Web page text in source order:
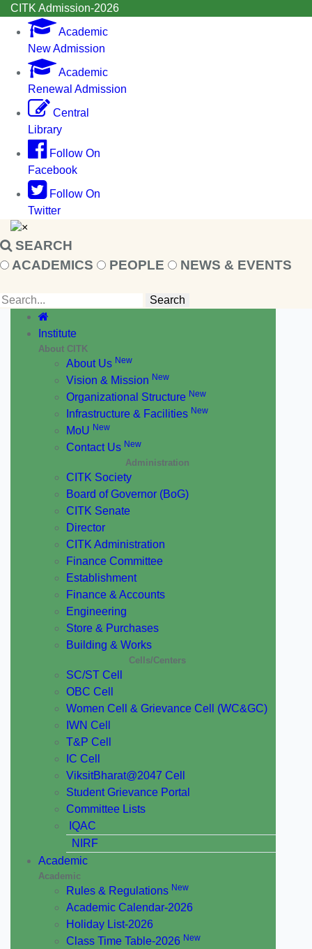
CITK Admission-2026
Academic
New Admission
Academic
Renewal Admission
Central
Library
Follow On
Facebook
Follow On
Twitter
×
SEARCH
ACADEMICS
PEOPLE NEWS & EVENTS
Institute
About CITK
About Us New
Vision & Mission New
Organizational Structure New
Infrastructure & Facilities New
MoU New
Contact Us New
Administration
CITK Society
Board of Governor (BoG)
CITK Senate
Director
CITK Administration
Finance Committee
Establishment
Finance & Accounts
Engineering
Store & Purchases
Building & Works
Cells/Centers
SC/ST Cell
OBC Cell
Women Cell & Grievance Cell (WC&GC)
IWN Cell
T&P Cell
IC Cell
ViksitBharat@2047 Cell
Student Grievance Portal
Committee Lists
IQAC
NIRF
Academic
Academic
Rules & Regulations New
Academic Calendar-2026
Holiday List-2026
Class Time Table-2026 New